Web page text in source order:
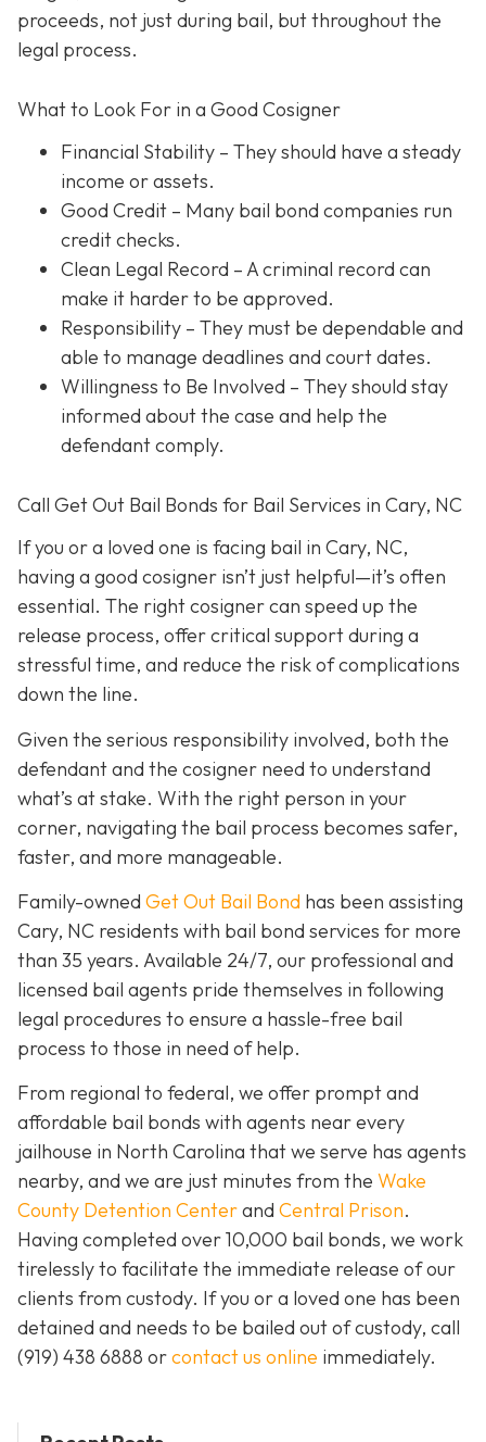
proceeds, not just during bail, but throughout the
legal process.
What to Look For in a Good Cosigner
Financial Stability – They should have a steady
income or assets.
Good Credit – Many bail bond companies run
credit checks.
Clean Legal Record – A criminal record can
make it harder to be approved.
Responsibility – They must be dependable and
able to manage deadlines and court dates.
Willingness to Be Involved – They should stay
informed about the case and help the
defendant comply.
Call Get Out Bail Bonds for Bail Services in Cary, NC
If you or a loved one is facing bail in Cary, NC,
having a good cosigner isn’t just helpful—it’s often
essential. The right cosigner can speed up the
release process, offer critical support during a
stressful time, and reduce the risk of complications
down the line.
Given the serious responsibility involved, both the
defendant and the cosigner need to understand
what’s at stake. With the right person in your
corner, navigating the bail process becomes safer,
faster, and more manageable.
Family-owned Get Out Bail Bond has been assisting
Cary, NC residents with bail bond services for more
than 35 years. Available 24/7, our professional and
licensed bail agents pride themselves in following
legal procedures to ensure a hassle-free bail
process to those in need of help.
From regional to federal, we offer prompt and
affordable bail bonds with agents near every
jailhouse in North Carolina that we serve has agents
nearby, and we are just minutes from the Wake
County Detention Centerand Central Prison.
Having completed over 10,000 bail bonds, we work
tirelessly to facilitate the immediate release of our
clients from custody. If you or a loved one has been
detained and needs to be bailed out of custody, call
(919) 438 6888 orcontact us online immediately.